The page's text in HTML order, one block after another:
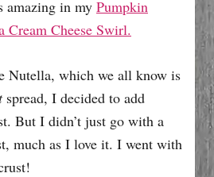
amazing in my Pumpkin
Cheese Swirl.
Nutella, which we all know is
spread, I decided to add
But I didn’t just go with a
much as I love it. I went with